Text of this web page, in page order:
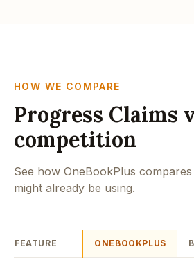
HOW WE COMPARE
Progress Claims
competition
See how OneBookPlus
might already be using.
FEATURE ONEBOOKPLUS